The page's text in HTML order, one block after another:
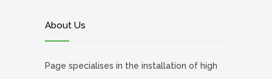
About Us
Page specialises in the installation of high